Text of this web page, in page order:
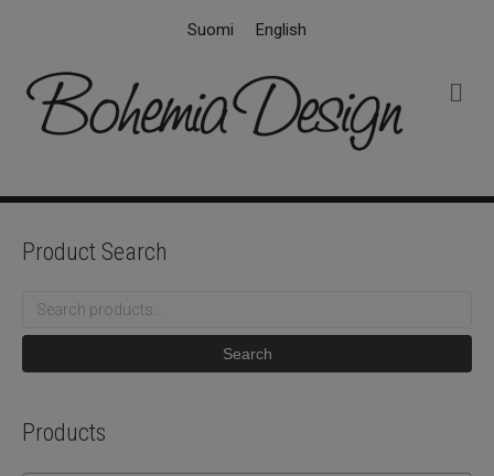
Suomi English
Product Search
Search
Search
Products